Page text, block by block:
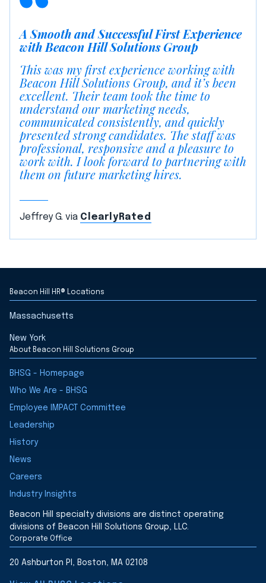
A Smooth and Successful First Experience
with Beacon Hill Solutions Group
This was my first experience working with
Beacon Hill Solutions Group, and it’s been
excellent. Their team took the time to
understand our marketing needs,
communicated consistently, and quickly
presented strong candidates. The staff was
professional, responsive and a pleasure to
work with. I look forward to partnering with
them on future marketing hires.
Jeffrey G. via ClearlyRated
Beacon Hill HR® Locations
Massachusetts
New York
About Beacon Hill Solutions Group
BHSG - Homepage
Who We Are - BHSG
Employee IMPACT Committee
Leadership
History
News
Careers
Industry Insights
Beacon Hill specialty divisions are distinct operating
divisions of Beacon Hill Solutions Group, LLC.
Corporate Office
20 Ashburton Pl, Boston, MA 02108